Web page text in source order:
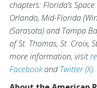
chapters: Florida’s
Orlando, Mid-Florida
(Sarasota) and Tampa
of St. Thomas, St. Croix,
more information, visit
FacebookandTwitter (X).